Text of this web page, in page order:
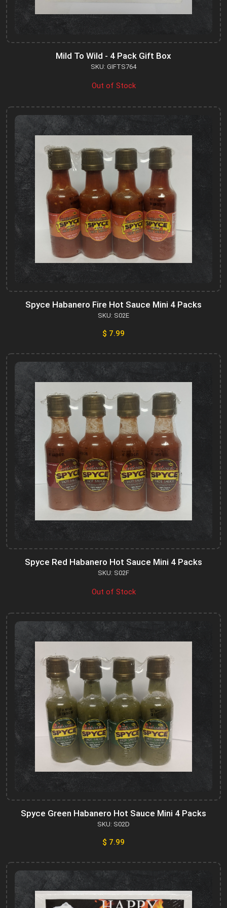
Mild To Wild - 4 Pack Gift Box
SKU: GIFTS764
Out of Stock
Spyce Habanero Fire Hot Sauce Mini 4 Packs
SKU: S02E
$ 7.99
Spyce Red Habanero Hot Sauce Mini 4 Packs
SKU: S02F
Out of Stock
Spyce Green Habanero Hot Sauce Mini 4 Packs
SKU: S02D
$ 7.99